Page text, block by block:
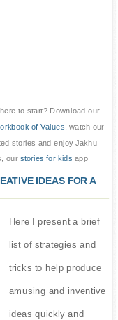
to start? Download our
of Values, watch our
stories and enjoy Jakhu
our stories for kids app
IDEAS FOR A
Here I present a brief
list of strategies and
tricks to help produce
amusing and inventive
ideas quickly and